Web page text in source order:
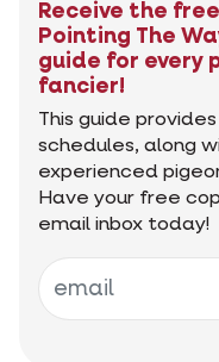
Receive the
Pointing The
guide for every
fancier!
This guide
schedules, along
experienced
Have your free
email inbox today!